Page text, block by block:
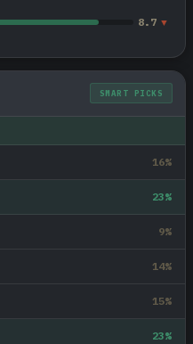
8.7 ▼
SMART PICKS
16%
23%
9%
14%
15%
23%